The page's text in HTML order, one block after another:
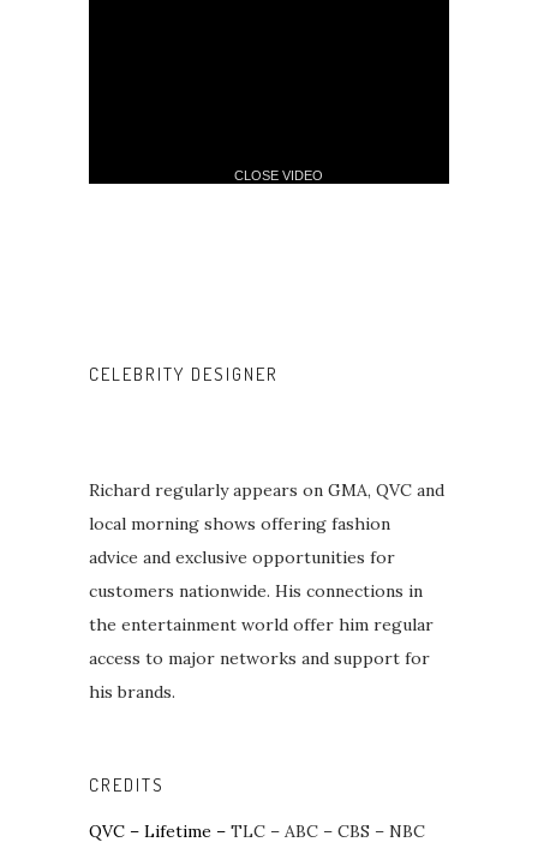
CLOSE VIDEO
CELEBRITY DESIGNER
Richard regularly appears on GMA, QVC and
local morning shows offering fashion
advice and exclusive opportunities for
customers nationwide. His connections in
the entertainment world offer him regular
access to major networks and support for
his brands.
CREDITS
QVC – Lifetime – TLC – ABC – CBS – NBC